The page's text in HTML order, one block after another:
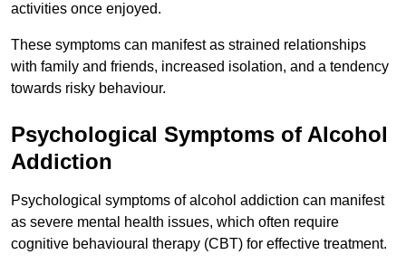
activities once enjoyed.
These symptoms can manifest as strained relationships
with family and friends, increased isolation, and a tendency
towards risky behaviour.
Psychological Symptoms of Alcohol
Addiction
Psychological symptoms of alcohol addiction can manifest
as severe mental health issues, which often require
cognitive behavioural therapy (CBT) for effective treatment.